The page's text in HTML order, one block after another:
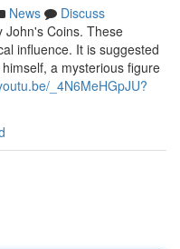
News
Discuss
John's Coins. These
influence. It is suggested
a mysterious figure
_4N6MeHGpJU?